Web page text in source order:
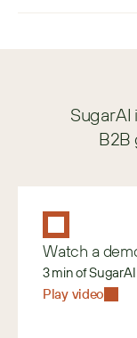
SugarAI
B2B
Watch a
3 min of
Play video